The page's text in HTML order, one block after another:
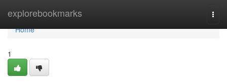
explorebookmarks
Home
Home
1